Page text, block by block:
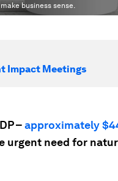
business sense.
Impact Meetings
–approximately
urgent need for